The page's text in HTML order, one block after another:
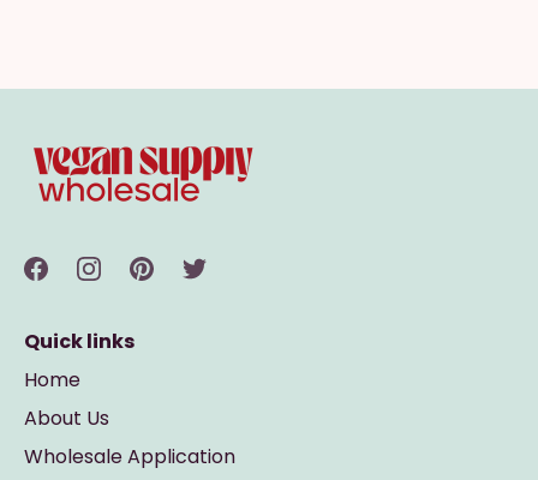
Quick links
Home
About Us
Wholesale Application